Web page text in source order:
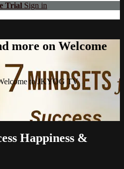
Trial Sign in
more on Welcome
to JKYOG TV
Happiness &